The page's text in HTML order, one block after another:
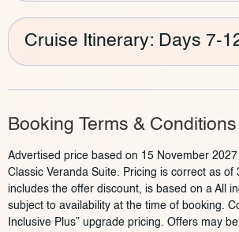
Cruise Itinerary: Days 7-
Booking Terms & Conditions
Advertised price based on 15 November
Classic Veranda Suite. Pricing is correct as of
includes the offer discount, is based on a All
subject to availability at the time of booking.
Inclusive Plus” upgrade pricing. Offers may